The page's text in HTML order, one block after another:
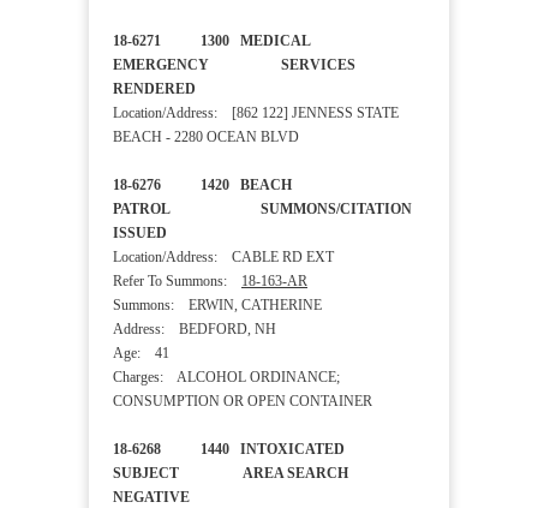
18-6271 1300 MEDICAL
EMERGENCY SERVICES
RENDERED
Location/Address: [862 122] JENNESS STATE
BEACH - 2280 OCEAN BLVD
18-6276 1420 BEACH
PATROL SUMMONS/CITATION
ISSUED
Location/Address: CABLE RD EXT
Refer To Summons: 18-163-AR
Summons: ERWIN, CATHERINE
Address: BEDFORD, NH
Age: 41
Charges: ALCOHOL ORDINANCE;
CONSUMPTION OR OPEN CONTAINER
18-6268 1440 INTOXICATED
SUBJECT AREA SEARCH
NEGATIVE